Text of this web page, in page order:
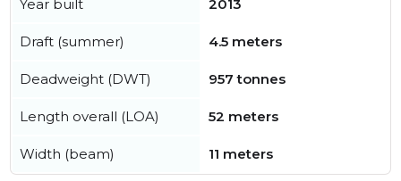
Year built 2013
Draft (summer) 4.5 meters
Deadweight (DWT) 957 tonnes
Length overall (LOA) 52 meters
Width (beam) 11 meters